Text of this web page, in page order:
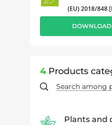
(EU) 2018/848
4Products
Plants and